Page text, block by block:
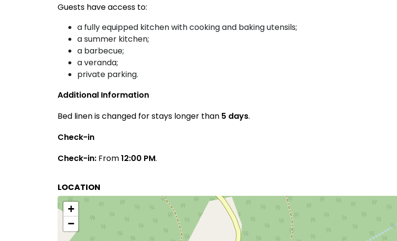
Guests have access to:
a fully equipped kitchen with cooking and baking utensils;
a summer kitchen;
a barbecue;
a veranda;
private parking.
Additional Information
Bed linen is changed for stays longer than 5 days.
Check-in
Check-in: From12:00 PM.
LOCATION
+
−